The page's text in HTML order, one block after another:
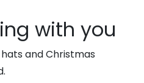
with you
and Christmas